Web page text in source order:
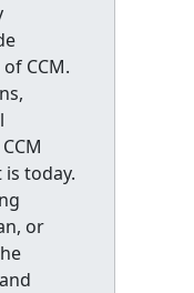
CCM.
today.
or